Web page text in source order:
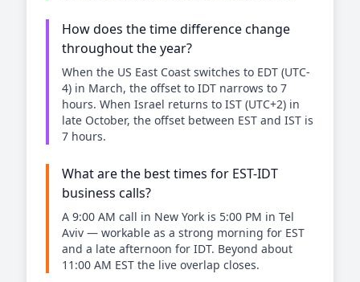
How does the time difference change
throughout the year?
When the US East Coast switches to EDT (UTC-
4) in March, the offset to IDT narrows to 7
hours. When Israel returns to IST (UTC+2) in
late October, the offset between EST and IST is
7 hours.
What are the best times for EST-IDT
business calls?
A 9:00 AM call in New York is 5:00 PM in Tel
Aviv — workable as a strong morning for EST
and a late afternoon for IDT. Beyond about
11:00 AM EST the live overlap closes.